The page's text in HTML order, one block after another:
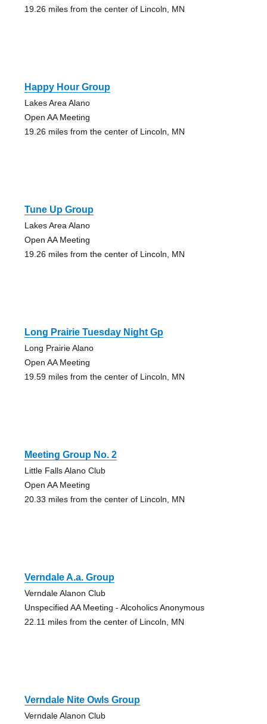
19.26 miles from the center of Lincoln, MN
Happy Hour Group
Lakes Area Alano
Open AA Meeting
19.26 miles from the center of Lincoln, MN
Tune Up Group
Lakes Area Alano
Open AA Meeting
19.26 miles from the center of Lincoln, MN
Long Prairie Tuesday Night Gp
Long Prairie Alano
Open AA Meeting
19.59 miles from the center of Lincoln, MN
Meeting Group No. 2
Little Falls Alano Club
Open AA Meeting
20.33 miles from the center of Lincoln, MN
Verndale A.a. Group
Verndale Alanon Club
Unspecified AA Meeting - Alcoholics Anonymous
22.11 miles from the center of Lincoln, MN
Verndale Nite Owls Group
Verndale Alanon Club